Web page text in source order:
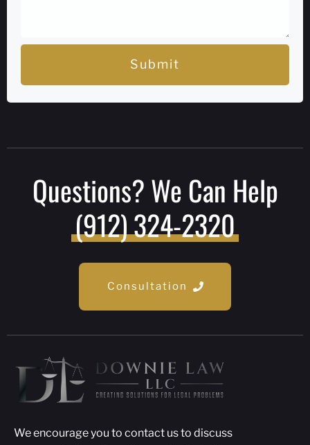
Submit
Questions? We Can Help
(912) 324-2320
Consultation
We encourage you to contact us to discuss